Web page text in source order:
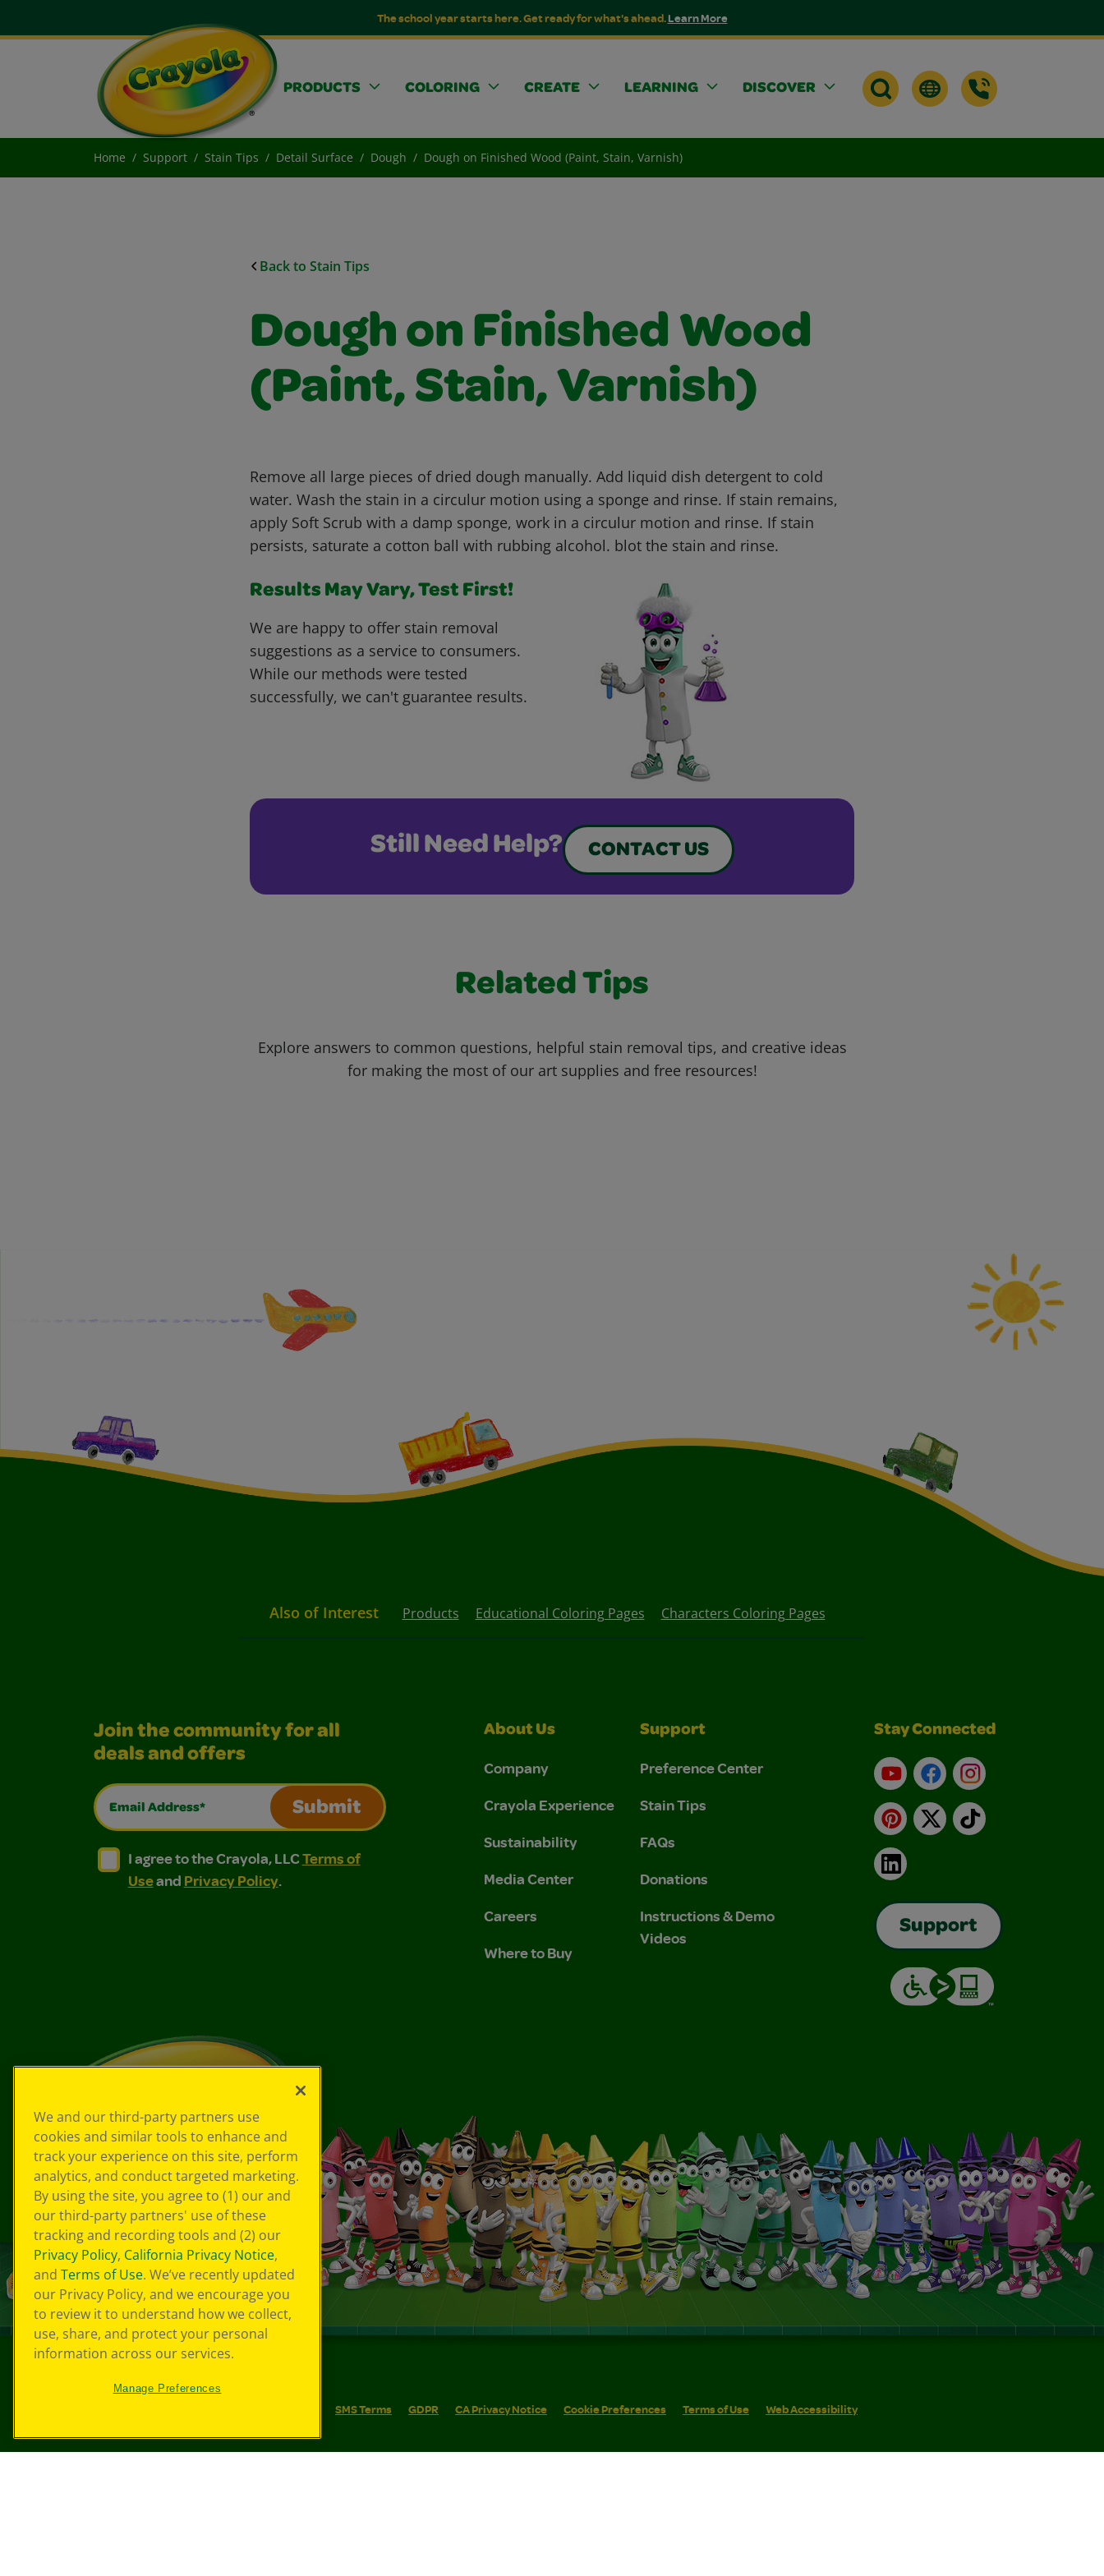
The school year starts here. Get ready for what's ahead.Learn More
PRODUCTS COLORING CREATE LEARNING DISCOVER
Home Support Stain Tips Detail Surface Dough Dough on Finished Wood (Paint, Stain, Varnish)
Back to Stain Tips
Dough on Finished Wood
(Paint, Stain, Varnish)
Remove all large pieces of dried dough manually. Add liquid dish detergent to cold
water. Wash the stain in a circulur motion using a sponge and rinse. If stain remains,
apply Soft Scrub with a damp sponge, work in a circulur motion and rinse. If stain
persists, saturate a cotton ball with rubbing alcohol. blot the stain and rinse.
Results May Vary, Test First!
We are happy to offer stain removal
suggestions as a service to consumers.
While our methods were tested
successfully, we can't guarantee results.
Still Need Help? CONTACT US
Related Tips
Explore answers to common questions, helpful stain removal tips, and creative ideas
for making the most of our art supplies and free resources!
Also of Interest Products Educational Coloring Pages Characters Coloring Pages
Join the community for all
deals and offers
Email Address*
Submit
I agree to the Crayola, LLC Terms of Use and Privacy Policy.
I agree to the Crayola, LLC Terms of Use and Privacy Policy.
I agree to the Crayola, LLCTerms of
Useand Privacy Policy.
About Us
Company
Crayola Experience
Sustainability
Media Center
Careers
Where to Buy
Support
Preference Center
Stain Tips
FAQs
Donations
Instructions & Demo
Videos
Stay Connected
YouTubeFacebookInstagram
Pinterest
X TikTok
LinkedIn
Support
SMS Terms GDPR CA Privacy Notice Cookie Preferences Terms of Use Web Accessibility
We and our third-party partners use
cookies and similar tools to enhance and
track your experience on this site, perform
analytics, and conduct targeted marketing.
By using the site, you agree to (1) our and
our third-party partners' use of these
tracking and recording tools and (2) our
Privacy Policy, California Privacy Notice,
and Terms of Use. We’ve recently updated
our Privacy Policy, and we encourage you
to review it to understand how we collect,
use, share, and protect your personal
information across our services.
Manage Preferences